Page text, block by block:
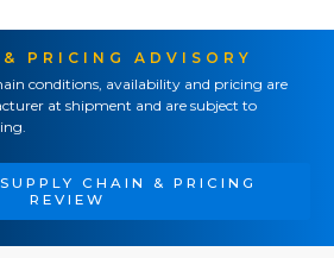
PRICING ADVISORY
conditions, availability and pricing are
at shipment and are subject to
CHAIN & PRICING
REVIEW